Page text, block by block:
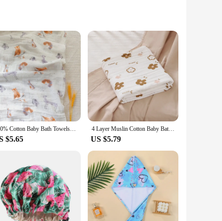
fabric, this mask ensures comfort during your most
fit that doesn't compromise on breathability. Its
from the elements.
walks to intense workouts. The mask's lightweight
extended periods without worrying about unpleasant
lifestyle. Its performance-driven features, such as UV
a professional athlete or someone who enjoys outdoor
with a touch of style and protection.
100% Cotton Baby Bath Towels Soft Newborn Blanket Muslin Swaddle 120X110cm Gauze Infant Boys Girls Wrap Sleepsack Stroller Cover
$5.65
4 Layer Muslin Cotton Baby Bath Towel Swaddle Blanket Baby Bedding Gauze Stroller Blankets Cover Children's Shower Towel
US $5.79